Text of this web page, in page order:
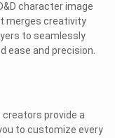
character image
merges creativity
to seamlessly
ease and precision.
creators provide a
to customize every